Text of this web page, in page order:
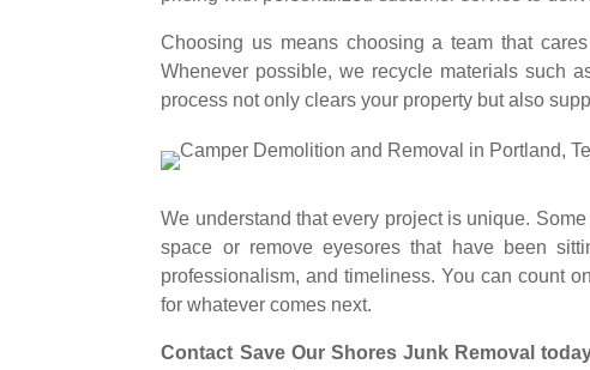
Choosing us means choosing a team that
Whenever possible, we recycle materials such
process not only clears your property but also
We understand that every project is unique.
space or remove eyesores that have been
professionalism, and timeliness. You can count
for whatever comes next.
Contact Save Our Shores Junk Removal